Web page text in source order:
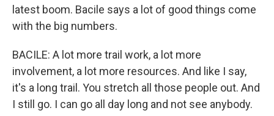
latest boom. Bacile says a lot of good things come
with the big numbers.
BACILE: A lot more trail work, a lot more
involvement, a lot more resources. And like I say,
it's a long trail. You stretch all those people out. And
I still go. I can go all day long and not see anybody.